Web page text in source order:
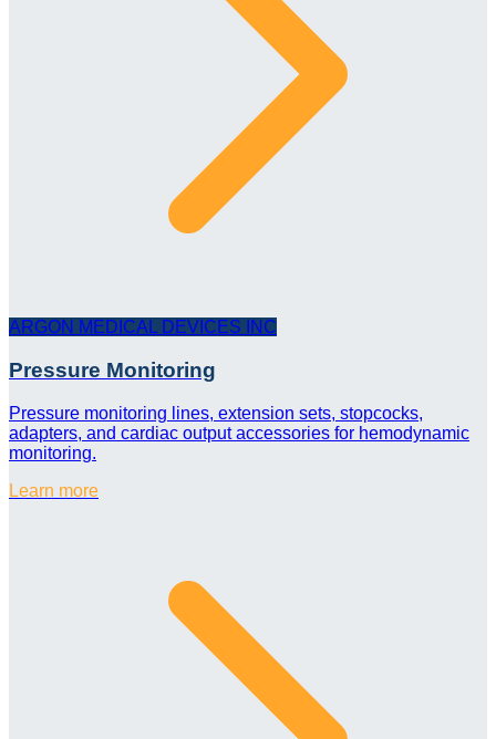
ARGON MEDICAL DEVICES INC
Pressure Monitoring
Pressure monitoring lines, extension sets, stopcocks,
adapters, and cardiac output accessories for hemodynamic
monitoring.
Learn more